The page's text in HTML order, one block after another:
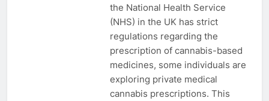
the National Health Service
(NHS) in the UK has strict
regulations regarding the
prescription of cannabis-based
medicines, some individuals are
exploring private medical
cannabis prescriptions. This